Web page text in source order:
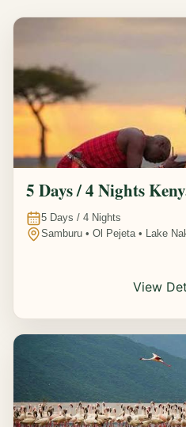
5 Days / 4 Nights
5 Days / 4 Nights
Samburu • Ol Pejeta • Lake
View